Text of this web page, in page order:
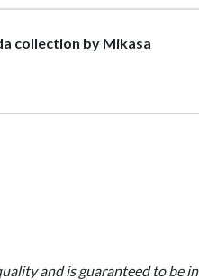
collection by Mikasa
and is guaranteed to be in